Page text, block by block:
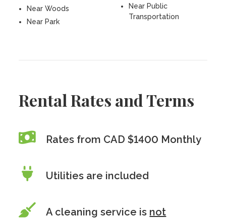
Near Woods
Near Park
Near Public
Transportation
Rental Rates and Terms
Rates from CAD $1400 Monthly
Utilities are included
A cleaning service is not